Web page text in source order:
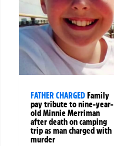
FATHER CHARGEDFamily
pay tribute to nine-year-
old Minnie Merriman
after death on camping
trip as man charged with
murder